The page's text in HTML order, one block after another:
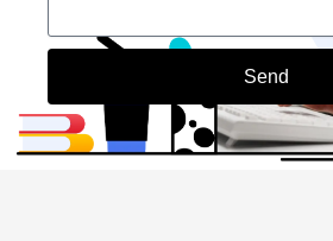
Send
Alternative: